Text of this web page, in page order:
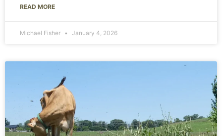
READ MORE
Michael Fisher January 4, 2026